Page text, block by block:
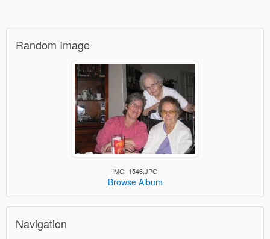
Random Image
IMG_1546.JPG
Browse Album
Navigation